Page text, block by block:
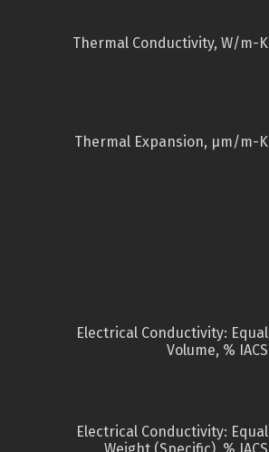
Thermal Conductivity, W/m-K
Thermal Expansion, µm/m-K
Electrical Conductivity: Equal
Volume, % IACS
Electrical Conductivity: Equal